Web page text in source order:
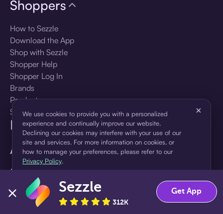
Language
🇺🇸United States — English
Shoppers
How to Sezzle
Download the App
Shop with Sezzle
Shopper Help
Shopper Log In
Brands
Products
Shopper Sign Up
For Business
About Sezzle
We use cookies to provide you with a personalized
experience and continually improve our website.
Declining our cookies may interfere with your use of our
site and services. For more information on cookies, or
how to manage your preferences, please refer to our
Privacy Policy.
×
Accept Decline
Sezzle
312K
Get App